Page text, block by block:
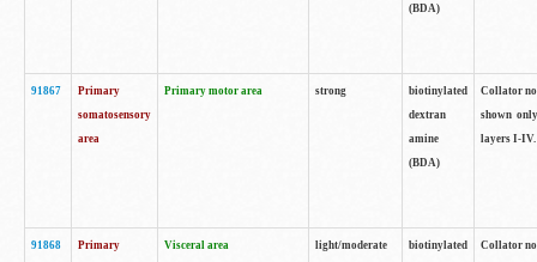
(BDA)
91867
Primary
somatosensory
area
Primary motor area strong
biotinylated
dextran
amine
(BDA)
Collator
shown
layers I-IV.
91868
Primary
Visceral area light/moderate
biotinylated
Collator